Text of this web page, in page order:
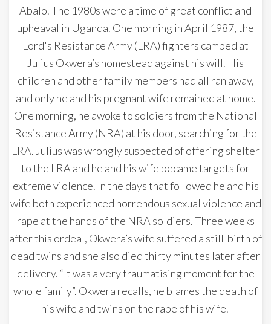
Abalo. The 1980s were a time of great conflict and
upheaval in Uganda. One morning in April 1987, the
Lord's Resistance Army (LRA) fighters camped at
Julius Okwera’s homestead against his will. His
children and other family members had all ran away,
and only he and his pregnant wife remained at home.
One morning, he awoke to soldiers from the National
Resistance Army (NRA) at his door, searching for the
LRA. Julius was wrongly suspected of offering shelter
to the LRA and he and his wife became targets for
extreme violence. In the days that followed he and his
wife both experienced horrendous sexual violence and
rape at the hands of the NRA soldiers. Three weeks
after this ordeal, Okwera’s wife suffered a still-birth of
dead twins and she also died thirty minutes later after
delivery. “It was a very traumatising moment for the
whole family”. Okwera recalls, he blames the death of
his wife and twins on the rape of his wife.